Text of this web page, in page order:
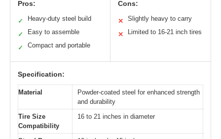
Pros:
✓ Heavy-duty steel build
✓ Easy to assemble
✓ Compact and portable
Cons:
✕ Slightly heavy to carry
✕ Limited to 16-21 inch tires
Specification:
Material
Powder-coated steel for enhanced strength
and durability
Tire Size
Compatibility
16 to 21 inches in diameter